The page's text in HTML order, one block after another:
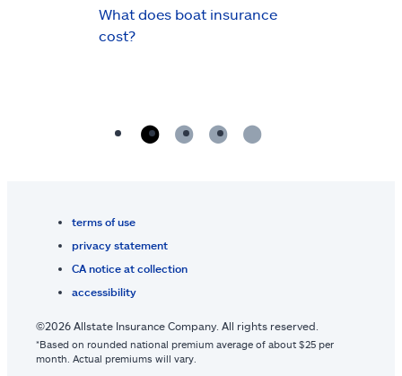
What does boat insurance
cost?
terms of use
privacy statement
CA notice at collection
accessibility
©2026 Allstate Insurance Company. All rights reserved.
*Based on rounded national premium average of about $25 per
month. Actual premiums will vary.